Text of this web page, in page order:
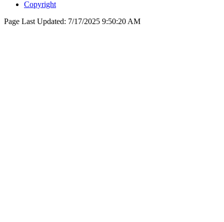
Copyright
Page Last Updated: 7/17/2025 9:50:20 AM